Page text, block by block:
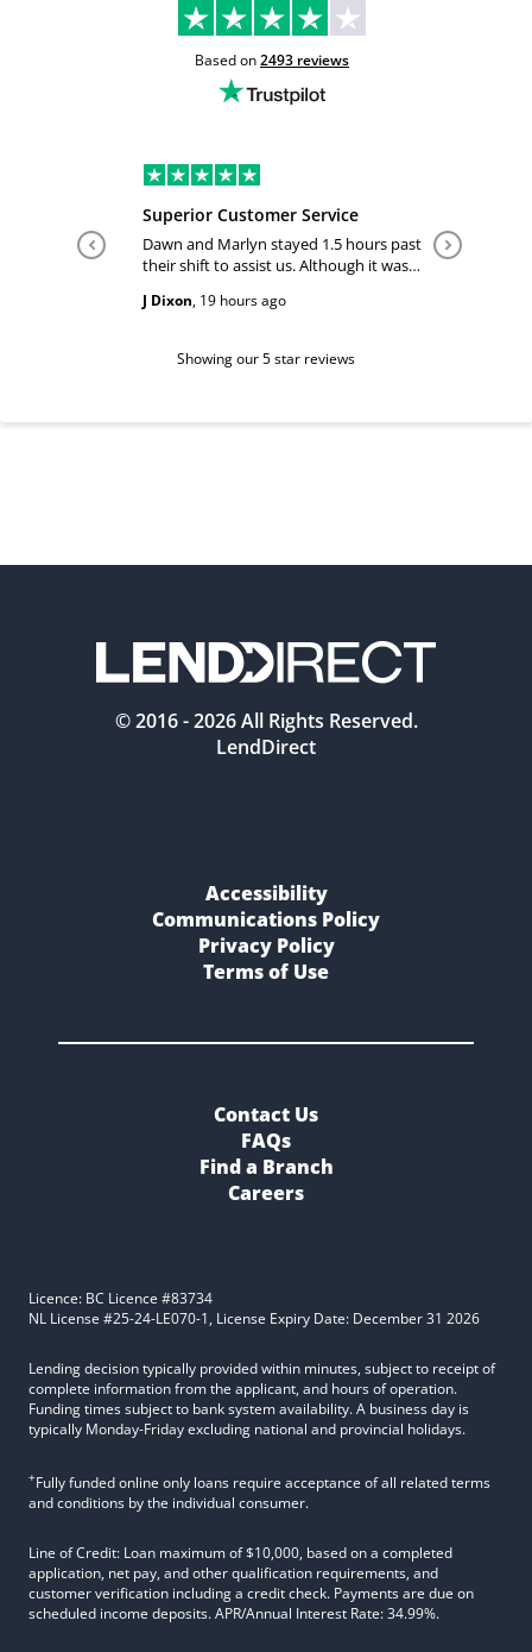
Based on2493 reviews
Superior Customer Service
Dawn and Marlyn stayed 1.5 hours past
their shift to assist us. Although it was
geniune smile which made this a
J Dixon, 19 hours ago
Showing our 5 star reviews
© 2016 -2026All Rights Reserved.
LendDirect
Accessibility
Communications Policy
Privacy Policy
Terms of Use
Contact Us
FAQs
Find a Branch
Careers
Licence: BC Licence #83734
NL License #25-24-LE070-1, License Expiry Date: December 31 2026
Lending decision typically provided within minutes, subject to receipt of
complete information from the applicant, and hours of operation.
Funding times subject to bank system availability. A business day is
typically Monday-Friday excluding national and provincial holidays.
+Fully funded online only loans require acceptance of all related terms
and conditions by the individual consumer.
Line of Credit: Loan maximum of $10,000, based on a completed
application, net pay, and other qualification requirements, and
customer verification including a credit check. Payments are due on
scheduled income deposits. APR/Annual Interest Rate: 34.99%.